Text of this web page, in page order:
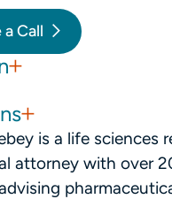
is a life sciences
attorney with over
Call